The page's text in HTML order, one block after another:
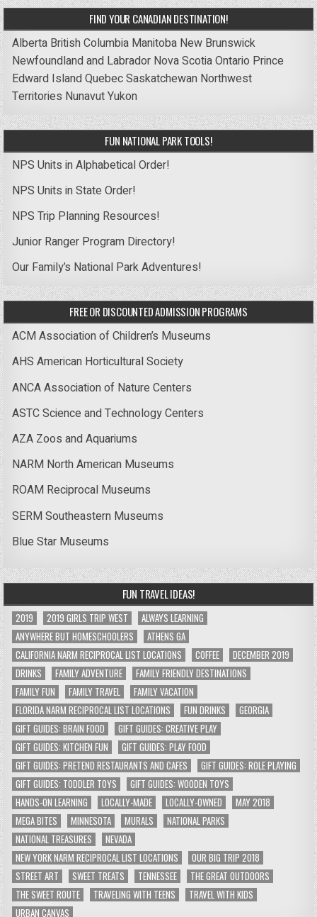
FIND YOUR CANADIAN DESTINATION!
Alberta British Columbia Manitoba New Brunswick
Newfoundland and Labrador Nova ScotiaOntario Prince
Edward IslandQuebecSaskatchewan Northwest
Territories NunavutYukon
FUN NATIONAL PARK TOOLS!
NPS Units in Alphabetical Order!
NPS Units in State Order!
NPS Trip Planning Resources!
Junior Ranger Program Directory!
Our Family’s National Park Adventures!
FREE OR DISCOUNTED ADMISSION PROGRAMS
ACM Association of Children’s Museums
AHS American Horticultural Society
ANCA Association of Nature Centers
ASTC Science and Technology Centers
AZA Zoos and Aquariums
NARM North American Museums
ROAM Reciprocal Museums
SERM Southeastern Museums
Blue Star Museums
FUN TRAVEL IDEAS!
2019 2019 GIRLS TRIP WEST
ALWAYS LEARNING
ANYWHERE BUT HOMESCHOOLERS
ATHENS GA
CALIFORNIA NARM RECIPROCAL LIST LOCATIONS
COFFEE
DECEMBER 2019
DRINKS
FAMILY ADVENTURE
FAMILY FRIENDLY DESTINATIONS
FAMILY FUN
FAMILY TRAVEL
FAMILY VACATION
FLORIDA NARM RECIPROCAL LIST LOCATIONS
FUN DRINKS
GEORGIA
GIFT GUIDES: BRAIN FOOD
GIFT GUIDES: CREATIVE PLAY
GIFT GUIDES: KITCHEN FUN
GIFT GUIDES: PLAY FOOD
GIFT GUIDES: PRETEND RESTAURANTS AND CAFES
GIFT GUIDES: ROLE PLAYING
GIFT GUIDES: TODDLER TOYS
GIFT GUIDES: WOODEN TOYS
HANDS-ON LEARNING
LOCALLY-MADE LOCALLY-OWNED
MAY 2018
MEGA BITES
MINNESOTA MURALS
NATIONAL PARKS
NATIONAL TREASURES
NEVADA
NEW YORK NARM RECIPROCAL LIST LOCATIONS
OUR BIG TRIP 2018
STREET ART
SWEET TREATS TENNESSEE
THE GREAT OUTDOORS
THE SWEET ROUTE
TRAVELING WITH TEENS
TRAVEL WITH KIDS
URBAN CANVAS